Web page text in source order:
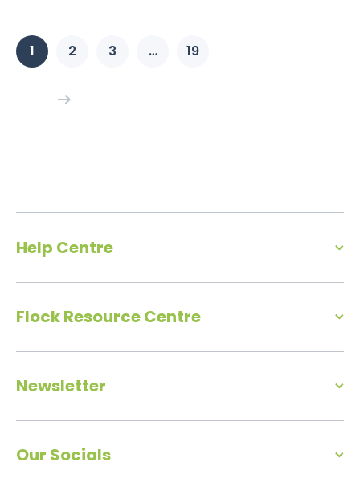
1 2 3 … 19
Help Centre
Flock Resource Centre
Newsletter
Our Socials